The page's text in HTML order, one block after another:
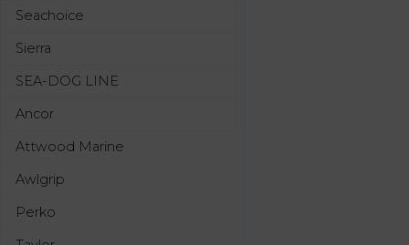
Seachoice
Sierra
SEA-DOG LINE
Ancor
Attwood Marine
Awlgrip
Perko